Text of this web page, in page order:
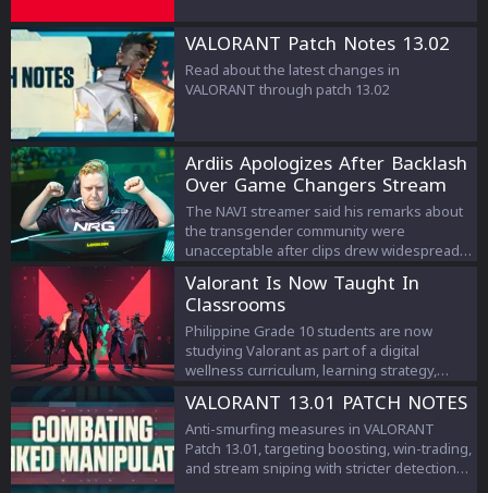
VALORANT Patch Notes 13.02
Read about the latest changes in
VALORANT through patch 13.02
Ardiis Apologizes After Backlash
Over Game Changers Stream
Comments
The NAVI streamer said his remarks about
the transgender community were
unacceptable after clips drew widespread
Valorant Is Now Taught In
Classrooms
Philippine Grade 10 students are now
studying Valorant as part of a digital
wellness curriculum, learning strategy,
VALORANT 13.01 PATCH NOTES
Anti-smurfing measures in VALORANT
Patch 13.01, targeting boosting, win-trading,
and stream sniping with stricter detection